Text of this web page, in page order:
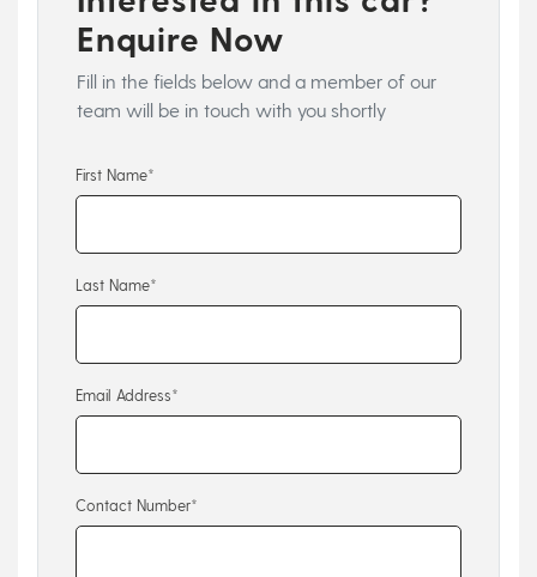
Enquire Now
Fill in the fields below and a member of our
team will be in touch with you shortly
First Name*
Last Name*
Email Address*
Contact Number*